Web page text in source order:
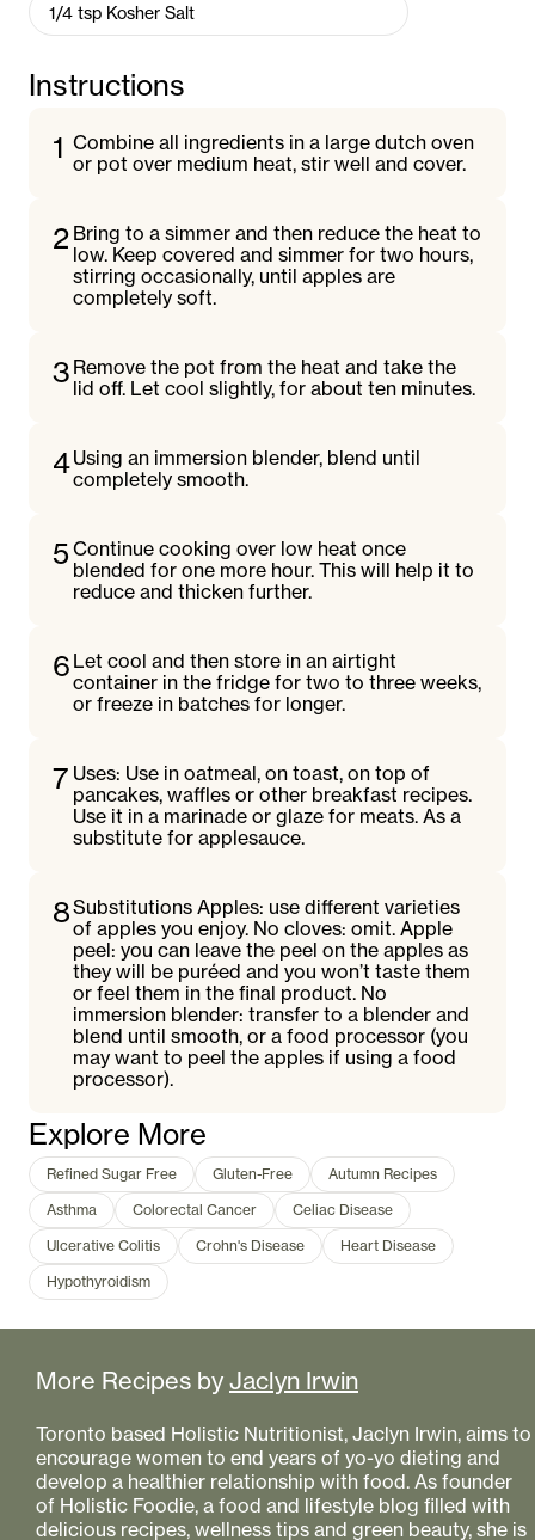
1/4 tsp Kosher Salt
Instructions
1 Combine all ingredients in a large dutch oven
or pot over medium heat, stir well and cover.
2 Bring to a simmer and then reduce the heat to
low. Keep covered and simmer for two hours,
stirring occasionally, until apples are
completely soft.
3 Remove the pot from the heat and take the
lid off. Let cool slightly, for about ten minutes.
4Using an immersion blender, blend until
completely smooth.
5 Continue cooking over low heat once
blended for one more hour. This will help it to
reduce and thicken further.
6 Let cool and then store in an airtight
container in the fridge for two to three weeks,
or freeze in batches for longer.
7 Uses: Use in oatmeal, on toast, on top of
pancakes, waffles or other breakfast recipes.
Use it in a marinade or glaze for meats. As a
substitute for applesauce.
8Substitutions Apples: use different varieties
of apples you enjoy. No cloves: omit. Apple
peel: you can leave the peel on the apples as
they will be puréed and you won’t taste them
or feel them in the final product. No
immersion blender: transfer to a blender and
blend until smooth, or a food processor (you
may want to peel the apples if using a food
processor).
Explore More
Refined Sugar Free Gluten-Free
Autumn Recipes
Asthma
Colorectal Cancer
Celiac Disease
Ulcerative Colitis
Crohn's Disease
Heart Disease
Hypothyroidism
More Recipes by Jaclyn Irwin
Toronto based Holistic Nutritionist, Jaclyn Irwin, aims to
encourage women to end years of yo-yo dieting and
develop a healthier relationship with food. As founder
of Holistic Foodie, a food and lifestyle blog filled with
delicious recipes, wellness tips and green beauty, she is